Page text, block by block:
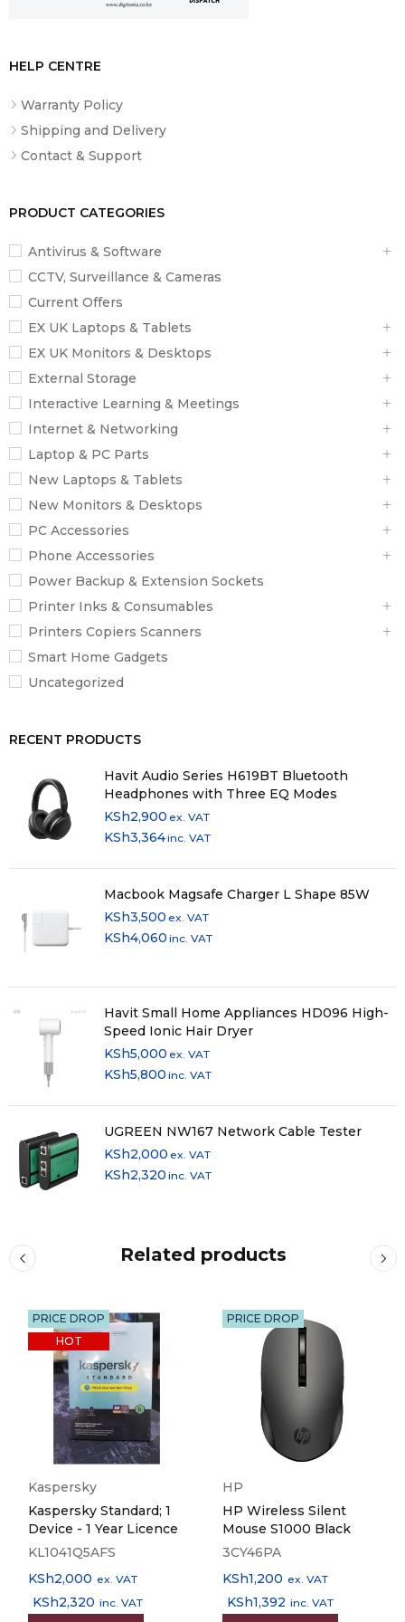
HELP CENTRE
Warranty Policy
Shipping and Delivery
Contact & Support
PRODUCT CATEGORIES
Antivirus & Software
CCTV, Surveillance & Cameras
Current Offers
EX UK Laptops & Tablets
EX UK Monitors & Desktops
External Storage
Interactive Learning & Meetings
Internet & Networking
Laptop & PC Parts
New Laptops & Tablets
New Monitors & Desktops
PC Accessories
Phone Accessories
Power Backup & Extension Sockets
Printer Inks & Consumables
Printers Copiers Scanners
Smart Home Gadgets
Uncategorized
RECENT PRODUCTS
Havit Audio Series H619BT Bluetooth
Headphones with Three EQ Modes
KSh2,900 ex. VAT
KSh3,364inc. VAT
Macbook Magsafe Charger L Shape 85W
KSh3,500 ex. VAT
KSh4,060 inc. VAT
Havit Small Home Appliances HD096 High-
Speed Ionic Hair Dryer
KSh5,000 ex. VAT
KSh5,800 inc. VAT
UGREEN NW167 Network Cable Tester
KSh2,000 ex. VAT
KSh2,320 inc. VAT
Optical Resolution
Optical Resolution (ADF)
Output formats
BMP, JPEG, TIFF, multi-TIFF, PDF, PNG
Scanner type
Contact image sensor (CIS)
Paper / Media Handling
Number of paper trays
3
Paper Formats
A4 (21.0×29.7 cm), A5 (14.8×21.0 cm), A6 (10.5×14.8 cm), B6,
B5, No. 10 (Envelope), DL (Envelope), C6 (Envelope), C4
(Envelope), Letter, Legal
Duplex
Yes (A4, plain paper)
Automatic Document Feed
125 Sheets
Paper Tray Capacity
Rear paper path (special media)
Yes
64 – 255g/m²
Media Handling
ADF 2-sided copy (A4, plain paper), ADF 2-sided fax (A4,
plain paper), ADF 2-sided scan (A4, plain paper), Automatic
duplex (A4, plain paper)
19 Watt (standalone copying, ISO/IEC 24712 pattern), 0,8
TEC 0,14 kWh/week
Supply Voltage
AC 220 V – 240 V, 50 Hz – 60 Hz
Product dimensions
Product weight
17,8 kg
Compatible Operating Systems
Related products
PRICE DROP
HOT
Kaspersky
Kaspersky Standard; 1
Device - 1 Year Licence
KL1041Q5AFS
KSh2,000 ex. VAT
KSh2,320 inc. VAT
PRICE DROP
HP
HP Wireless Silent
Mouse S1000 Black
3CY46PA
KSh1,200 ex. VAT
KSh1,392 inc. VAT